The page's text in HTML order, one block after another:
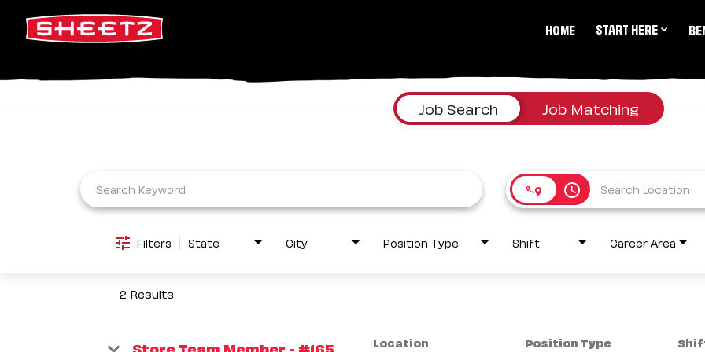
HOME START HERE
Job Search Job Matching
access_time
Filters State City Position Type Shift Career Area
2 Results
Store Team Member - #165 Location Position Type